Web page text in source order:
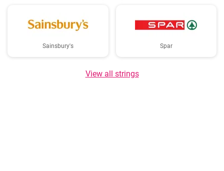
Sainsbury's Spar
View all strings